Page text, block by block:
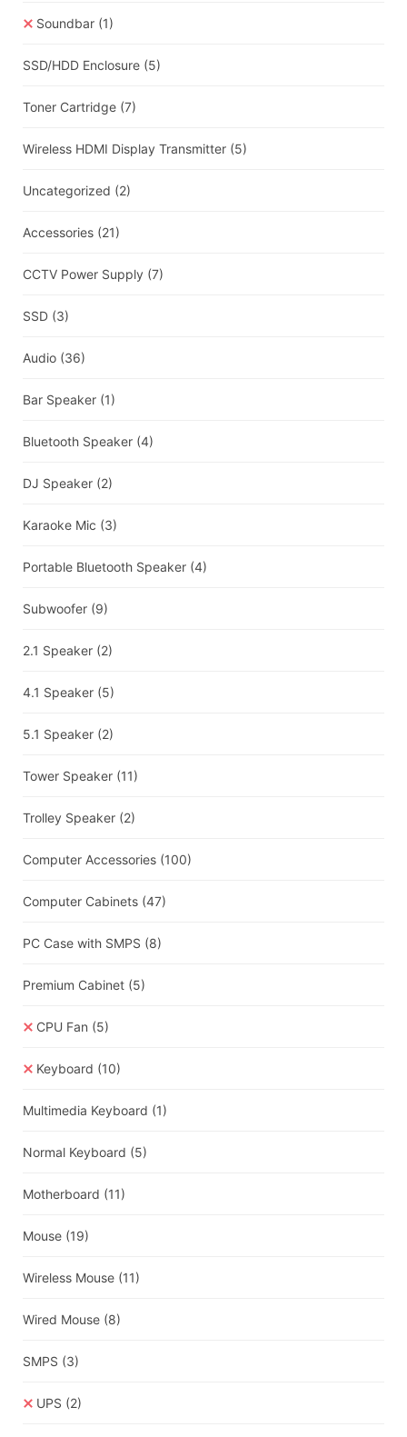
Soundbar (1)
SSD/HDD Enclosure (5)
Toner Cartridge (7)
Wireless HDMI Display Transmitter (5)
Uncategorized (2)
Accessories (21)
CCTV Power Supply (7)
SSD (3)
Audio (36)
Bar Speaker (1)
Bluetooth Speaker (4)
DJ Speaker (2)
Karaoke Mic (3)
Portable Bluetooth Speaker (4)
Subwoofer (9)
2.1 Speaker (2)
4.1 Speaker (5)
5.1 Speaker (2)
Tower Speaker (11)
Trolley Speaker (2)
Computer Accessories (100)
Computer Cabinets (47)
PC Case with SMPS (8)
Premium Cabinet (5)
CPU Fan (5)
Keyboard (10)
Multimedia Keyboard (1)
Normal Keyboard (5)
Motherboard (11)
Mouse (19)
Wireless Mouse (11)
Wired Mouse (8)
SMPS (3)
UPS (2)